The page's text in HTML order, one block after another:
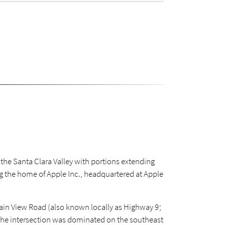
Santa Clara Valley with portions extending
home of Apple Inc., headquartered at Apple
View Road (also known locally as Highway 9;
intersection was dominated on the southeast